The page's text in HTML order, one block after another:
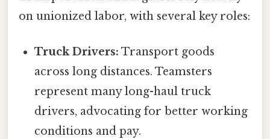
on unionized labor, with several key roles:
Truck Drivers: Transport goods
across long distances. Teamsters
represent many long-haul truck
drivers, advocating for better working
conditions and pay.